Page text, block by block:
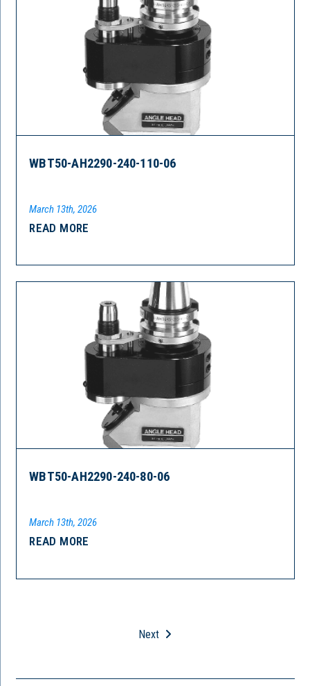
WBT50-AH2290-240-110-06
March 13th, 2026
READ MORE
WBT50-AH2290-240-80-06
March 13th, 2026
READ MORE
Next